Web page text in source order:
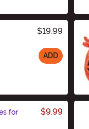
$19.99
ADD
for
$9.99